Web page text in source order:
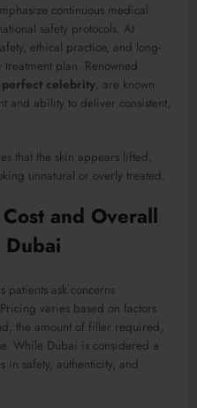
continuous medical
safety protocols. At
ethical practice, and long-
plan. Renowned
celebrity, are known
and ability to deliver consistent,
that the skin appears lifted,
unnatural or overly treated.
and Overall
Dubai
patients ask concerns
. Pricing varies based on factors
the amount of filler required,
While Dubai is considered a
in safety, authenticity, and